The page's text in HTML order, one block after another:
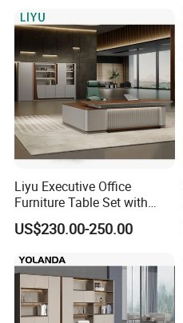
300kg
Liyu Executive Office
Furniture Table Set with
Wall Storage Desk for Office
US$230.00-250.00